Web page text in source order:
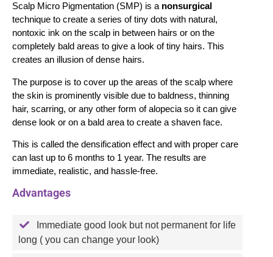
Scalp Micro Pigmentation (SMP) is a nonsurgical
technique to create a series of tiny dots with natural,
nontoxic ink on the scalp in between hairs or on the
completely bald areas to give a look of tiny hairs. This
creates an illusion of dense hairs.
The purpose is to cover up the areas of the scalp where
the skin is prominently visible due to baldness, thinning
hair, scarring, or any other form of alopecia so it can give
dense look or on a bald area to create a shaven face.
This is called the densification effect and with proper care
can last up to 6 months to 1 year. The results are
immediate, realistic, and hassle-free.
Advantages
Immediate good look but not permanent for life
long ( you can change your look)